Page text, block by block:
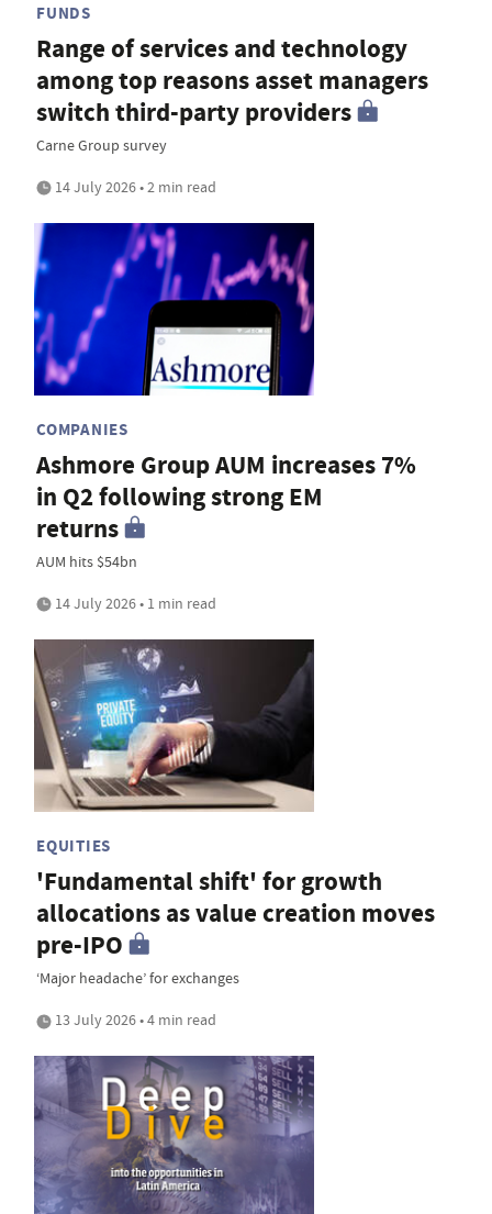
FUNDS
Range of services and technology
among top reasons asset managers
switch third-party providers
Carne Group survey
14 July 2026 • 2 min read
COMPANIES
Ashmore Group AUM increases 7%
in Q2 following strong EM
returns
AUM hits $54bn
14 July 2026 • 1 min read
EQUITIES
'Fundamental shift' for growth
allocations as value creation moves
pre-IPO
‘Major headache’ for exchanges
13 July 2026 • 4 min read